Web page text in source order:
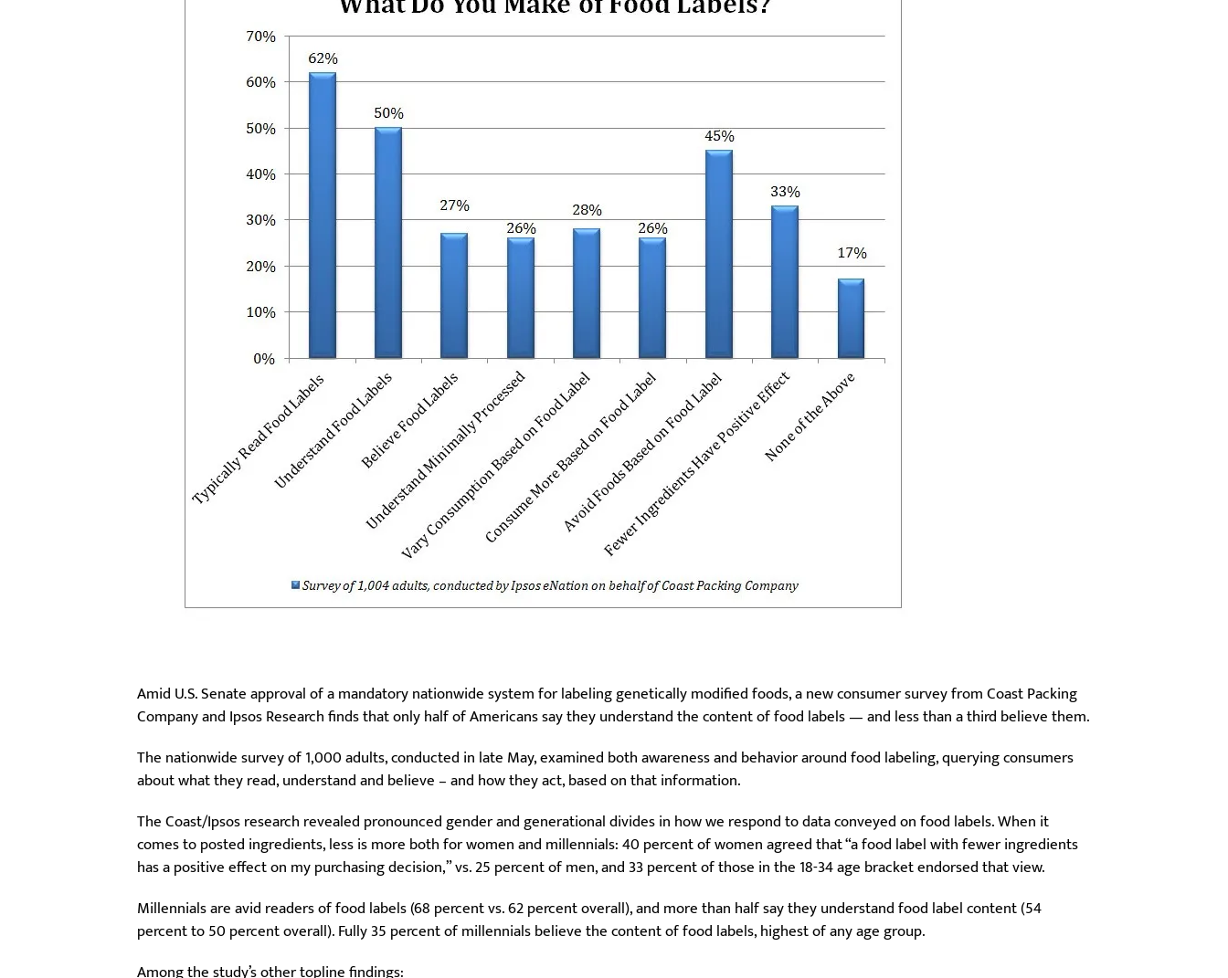
Amid U.S. Senate approval of a mandatory nationwide system for labeling genetically modified foods, a new consumer survey from Coast Packing
Company and Ipsos Research finds that only half of Americans say they understand the content of food labels — and less than a third believe them.
The nationwide survey of 1,000 adults, conducted in late May, examined both awareness and behavior around food labeling, querying consumers
about what they read, understand and believe – and how they act, based on that information.
The Coast/Ipsos research revealed pronounced gender and generational divides in how we respond to data conveyed on food labels. When it
comes to posted ingredients, less is more both for women and millennials: 40 percent of women agreed that “a food label with fewer ingredients
has a positive effect on my purchasing decision,” vs. 25 percent of men, and 33 percent of those in the 18-34 age bracket endorsed that view.
Millennials are avid readers of food labels (68 percent vs. 62 percent overall), and more than half say they understand food label content (54
percent to 50 percent overall). Fully 35 percent of millennials believe the content of food labels, highest of any age group.
Among the study’s other topline findings: